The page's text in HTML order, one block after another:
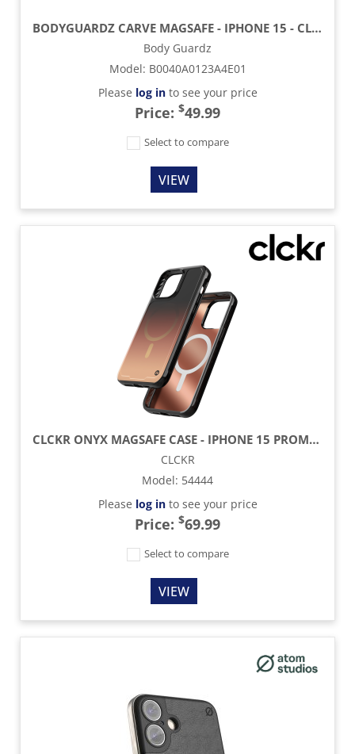
BODYGUARDZ CARVE MAGSAFE - IPHONE 15 - CLEAR
Body Guardz
Model: B0040A0123A4E01
Please log into see your price
Price: $49.99
Select to compare
VIEW
CLCKR ONYX MAGSAFE CASE - IPHONE 15 PROMAX - COPPER
CLCKR
Model: 54444
Please log into see your price
Price: $69.99
Select to compare
VIEW